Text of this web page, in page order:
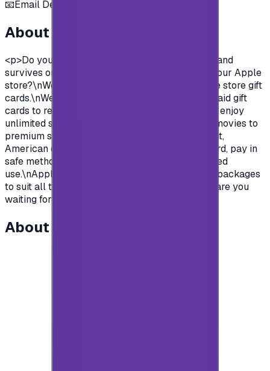
📧Email Delivery
About this product
<p>Do you want to enjoy all the exclusive apps and
survives on Apple store?\nYou need to charge your Apple
store?\nWell, now you can and easily with Apple store gift
cards.\nWe offer you today Apple Gift Card prepaid gift
cards to recharge your Apple store account and enjoy
unlimited survives and apps.\nFrom Music and movies to
premium subscription in apps.\nSaudian account,
American or British.\nYou name it, order your card, pay in
safe methods and get your card code for unlimited
use.\nApple store gift cards come with deferent packages
to suit all the various uses and needs\nSo what are you
waiting for?\n</p>
About this item